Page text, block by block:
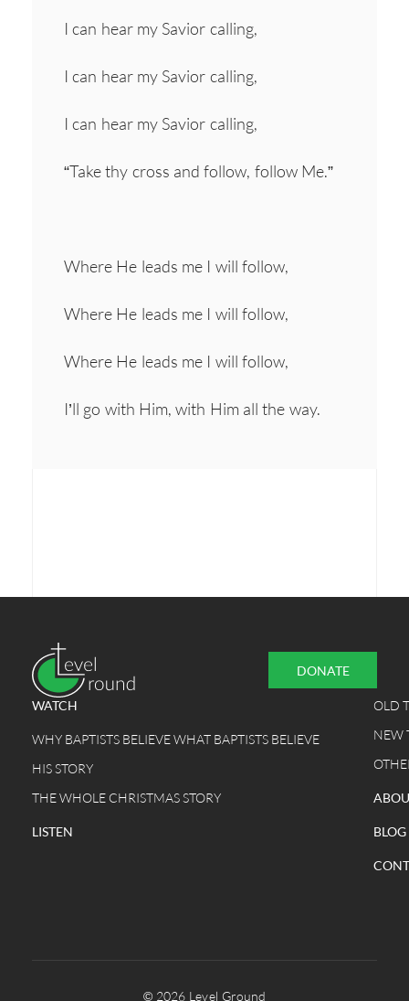
I can hear my Savior calling,
I can hear my Savior calling,
I can hear my Savior calling,
“Take thy cross and follow, follow Me.”
Where He leads me I will follow,
Where He leads me I will follow,
Where He leads me I will follow,
I’ll go with Him, with Him all the way.
WATCH
WHY BAPTISTS BELIEVE WHAT BAPTISTS BELIEVE
HIS STORY
THE WHOLE CHRISTMAS STORY
LISTEN
OLD
NEW
BLOG
DONATE
© 2026 Level Ground